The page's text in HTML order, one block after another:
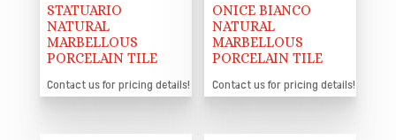
STATUARIO
NATURAL
MARBELLOUS
PORCELAIN TILE
Contact us for pricing details!
ONICE BIANCO
NATURAL
MARBELLOUS
PORCELAIN TILE
Contact us for pricing details!